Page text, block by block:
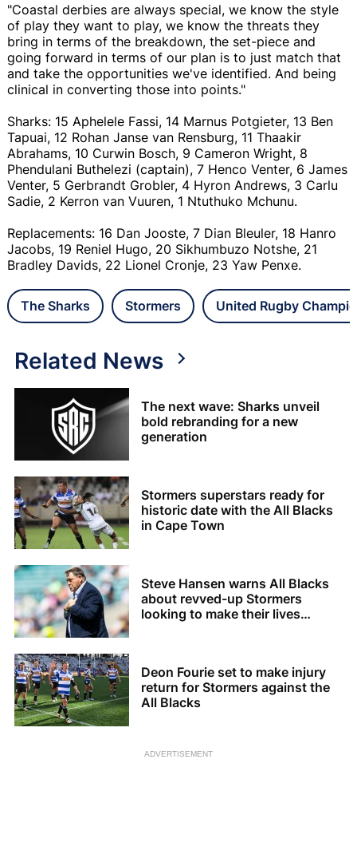
"Coastal derbies are always special, we know the style
of play they want to play, we know the threats they
bring in terms of the breakdown, the set-piece and
going forward in terms of our plan is to just match that
and take the opportunities we've identified. And being
clinical in converting those into points."
Sharks: 15 Aphelele Fassi, 14 Marnus Potgieter, 13 Ben
Tapuai, 12 Rohan Janse van Rensburg, 11 Thaakir
Abrahams, 10 Curwin Bosch, 9 Cameron Wright, 8
Phendulani Buthelezi (captain), 7 Henco Venter, 6 James
Venter, 5 Gerbrandt Grobler, 4 Hyron Andrews, 3 Carlu
Sadie, 2 Kerron van Vuuren, 1 Ntuthuko Mchunu.
Replacements: 16 Dan Jooste, 7 Dian Bleuler, 18 Hanro
Jacobs, 19 Reniel Hugo, 20 Sikhumbuzo Notshe, 21
Bradley Davids, 22 Lionel Cronje, 23 Yaw Penxe.
The Sharks Stormers United Rugby
Related News
The next wave: Sharks unveil
bold rebranding for a new
generation
Stormers superstars ready for
historic date with the All Blacks
in Cape Town
Steve Hansen warns All Blacks
about revved-up Stormers
looking to make their lives
Deon Fourie set to make injury
return for Stormers against the
All Blacks
ADVERTISEMENT